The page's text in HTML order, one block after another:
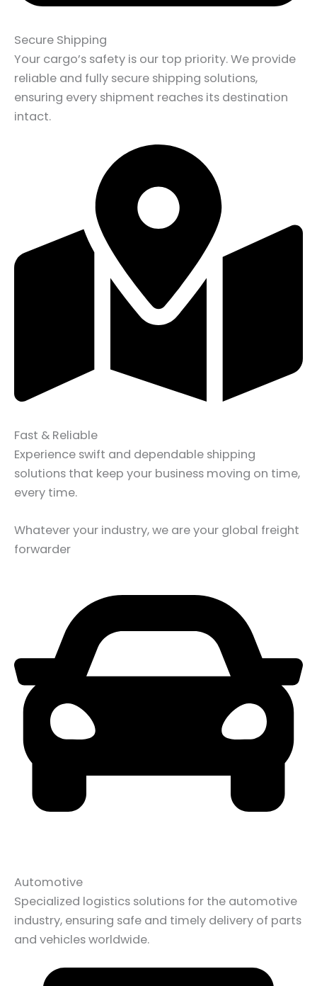
Secure Shipping
Your cargo’s safety is our top priority. We provide
reliable and fully secure shipping solutions,
ensuring every shipment reaches its destination
intact.
Fast & Reliable
Experience swift and dependable shipping
solutions that keep your business moving on time,
every time.
Whatever your industry, we are your global freight
forwarder
Automotive
Specialized logistics solutions for the automotive
industry, ensuring safe and timely delivery of parts
and vehicles worldwide.